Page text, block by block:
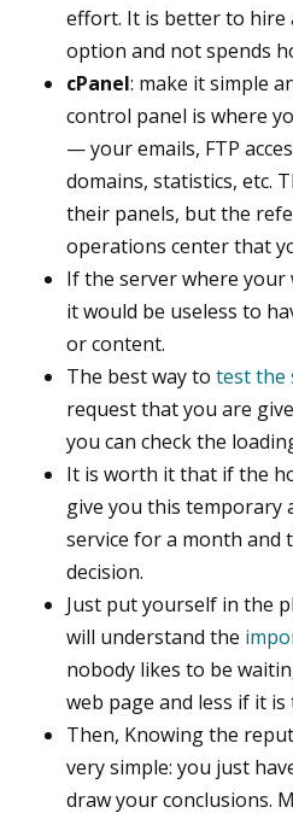
effort. It is better to hire
option and not spends
cPanel: make it simple
control panel is where
— your emails, FTP
domains, statistics, etc.
their panels, but the
operations center that
If the server where your
it would be useless to
or content.
The best way to test the
request that you are
you can check the
It is worth it that if the
give you this temporary
service for a month and
decision.
Just put yourself in the
will understand the
nobody likes to be
web page and less if it
Then, Knowing the
very simple: you just
draw your conclusions.